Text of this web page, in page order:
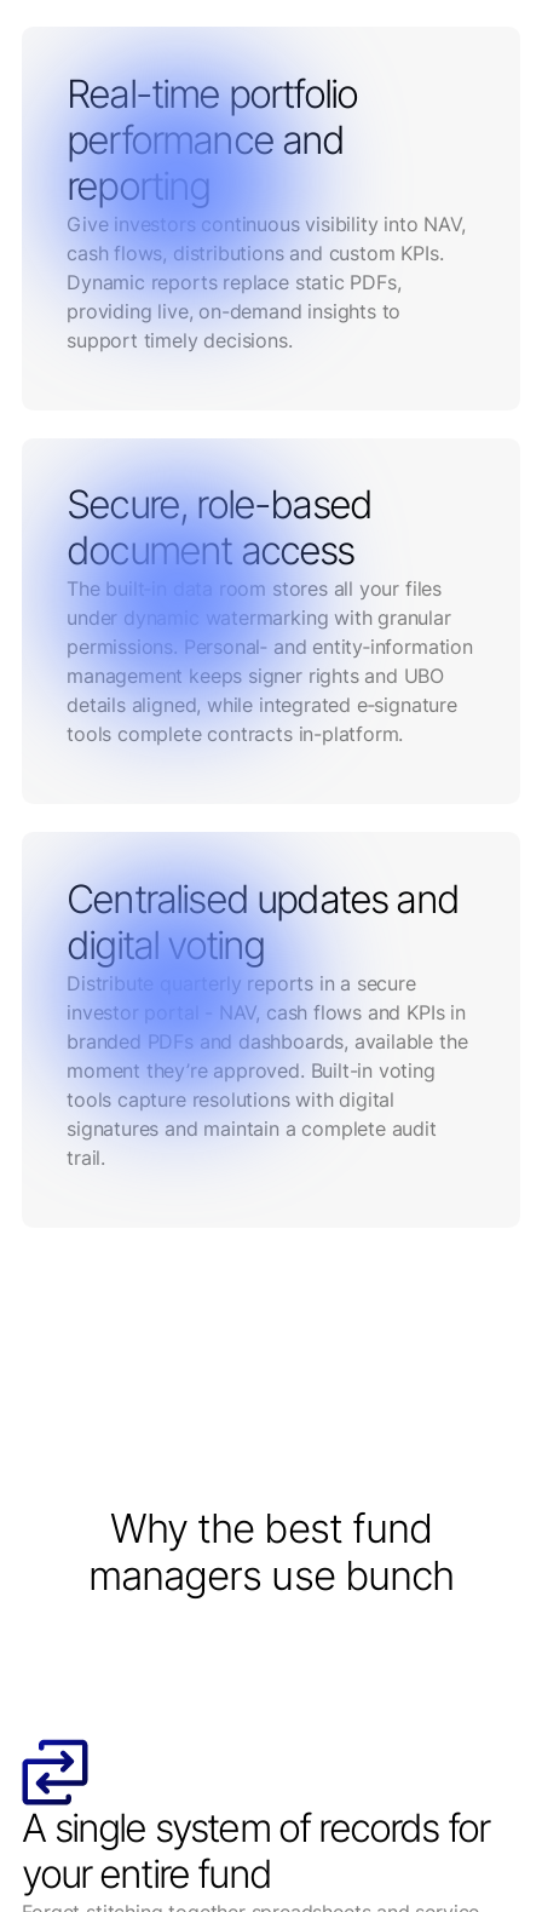
Real-time portfolio
performance and
reporting
Give investors continuous visibility into NAV,
cash flows, distributions and custom KPIs.
Dynamic reports replace static PDFs,
providing live, on-demand insights to
support timely decisions.
Secure, role-based
document access
The built‑in data room stores all your files
under dynamic watermarking with granular
permissions. Personal‑ and entity‑information
management keeps signer rights and UBO
details aligned, while integrated e‑signature
tools complete contracts in-platform.
Centralised updates and
digital voting
Distribute quarterly reports in a secure
investor portal - NAV, cash flows and KPIs in
branded PDFs and dashboards, available the
moment they’re approved. Built-in voting
tools capture resolutions with digital
signatures and maintain a complete audit
trail.
Why the best fund
managers use bunch
A single system of records for
your entire fund